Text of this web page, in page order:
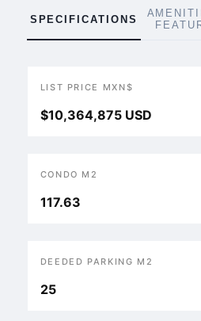
SPECIFICATIONS
LIST PRICE MXN$
$10,364,875 USD
CONDO M2
117.63
DEEDED PARKING M2
25